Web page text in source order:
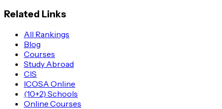
Related Links
All Rankings
Blog
Courses
Study Abroad
CIS
ICOSA Online
(10+2) Schools
Online Courses